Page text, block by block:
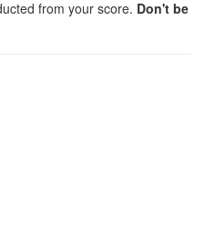
from your score. Don't be